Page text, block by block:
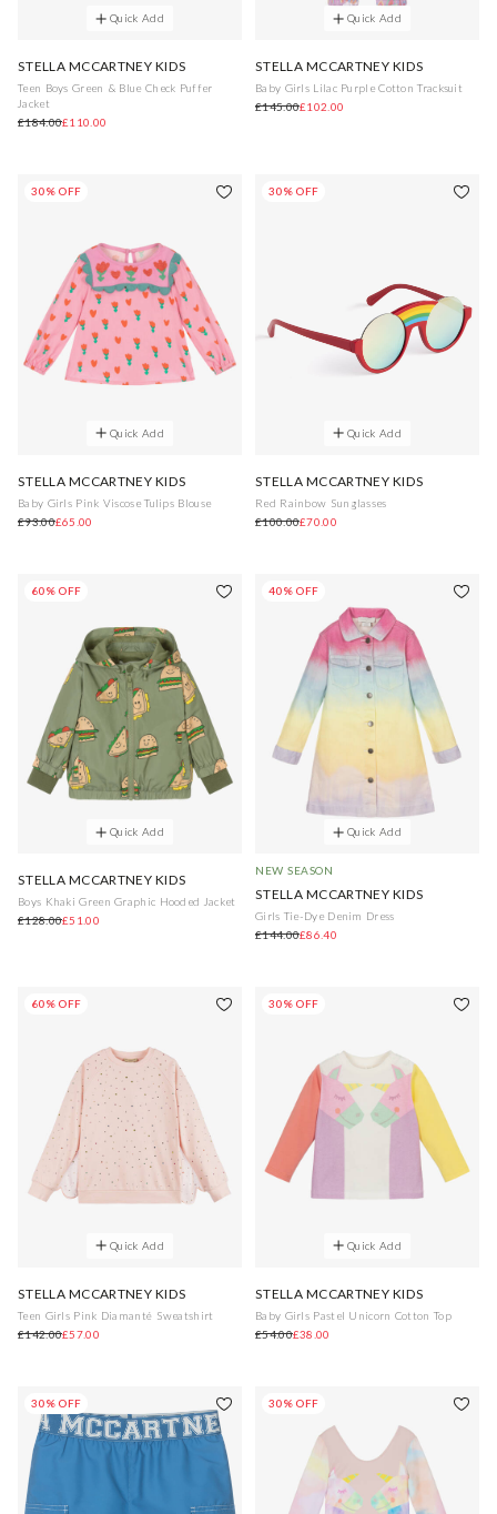
Quick Add
STELLA MCCARTNEY KIDS
Teen Boys Green & Blue Check Puffer
Jacket
£184.00£110.00
Quick Add
STELLA MCCARTNEY KIDS
Baby Girls Lilac Purple Cotton Tracksuit
£145.00£102.00
30% OFF
Quick Add
STELLA MCCARTNEY KIDS
Baby Girls Pink Viscose Tulips Blouse
£93.00£65.00
30% OFF
Quick Add
STELLA MCCARTNEY KIDS
Red Rainbow Sunglasses
£100.00£70.00
60% OFF
Quick Add
STELLA MCCARTNEY KIDS
Boys Khaki Green Graphic Hooded Jacket
£128.00£51.00
40% OFF
Quick Add
NEW SEASON
STELLA MCCARTNEY KIDS
Girls Tie-Dye Denim Dress
£144.00£86.40
60% OFF
Quick Add
STELLA MCCARTNEY KIDS
Teen Girls Pink Diamanté Sweatshirt
£142.00£57.00
30% OFF
Quick Add
STELLA MCCARTNEY KIDS
Baby Girls Pastel Unicorn Cotton Top
£54.00£38.00
30% OFF 30% OFF